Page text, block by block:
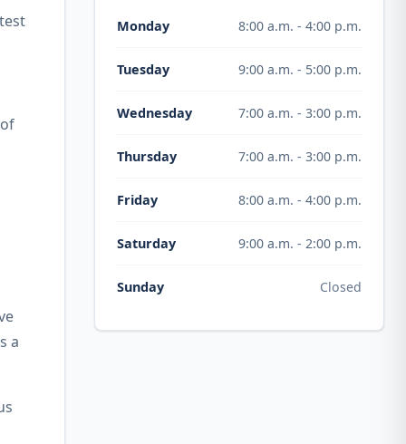
a
Monday 8:00 a.m. - 4:00 p.m.
Tuesday 9:00 a.m. - 5:00 p.m.
Wednesday 7:00 a.m. - 3:00 p.m.
Thursday 7:00 a.m. - 3:00 p.m.
Friday 8:00 a.m. - 4:00 p.m.
Saturday 9:00 a.m. - 2:00 p.m.
Sunday Closed